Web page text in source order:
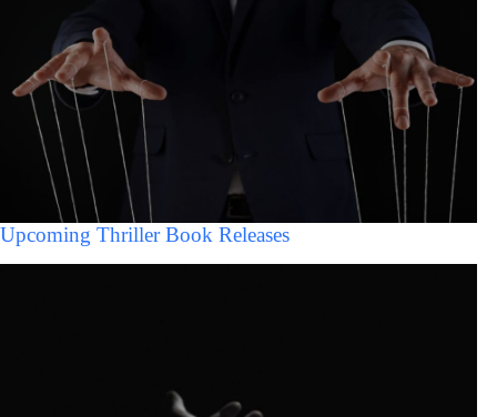
Upcoming Thriller Book Releases